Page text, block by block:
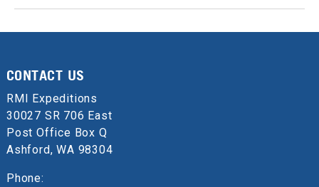
CONTACT US
RMI Expeditions
30027 SR 706 East
Post Office Box Q
Ashford, WA 98304
Phone: